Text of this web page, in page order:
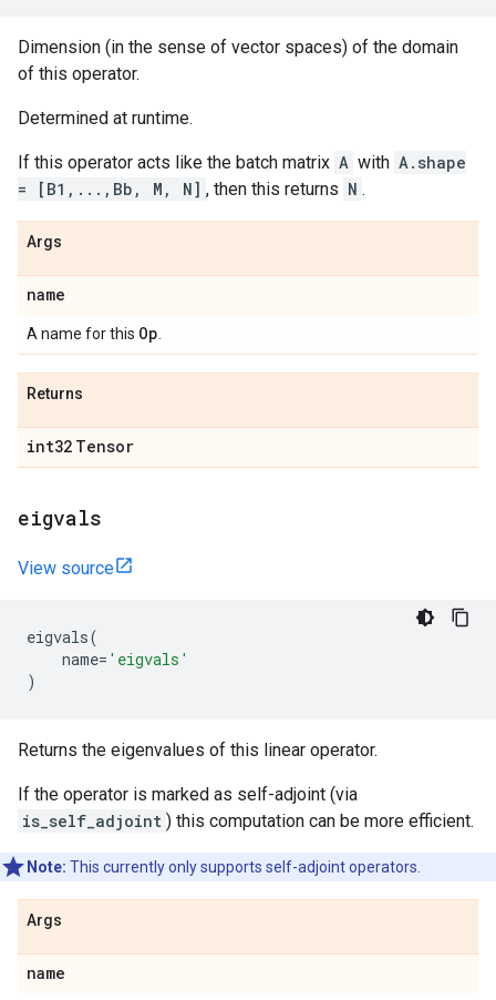
Dimension (in the sense of vector spaces) of the domain
of this operator.
Determined at runtime.
If this operator acts like the batch matrix A with A.shape
= [B1,...,Bb, M, N] , then this returns N .
Args
name
A name for this Op
Returns
int32 Tensor
eigvals
View source
eigvals(
name= 'eigvals'
)
Returns the eigenvalues of this linear operator.
If the operator is marked as self-adjoint (via
is_self_adjoint ) this computation can be more efficient.
Note: This currently only supports self-adjoint operators.
Args
name